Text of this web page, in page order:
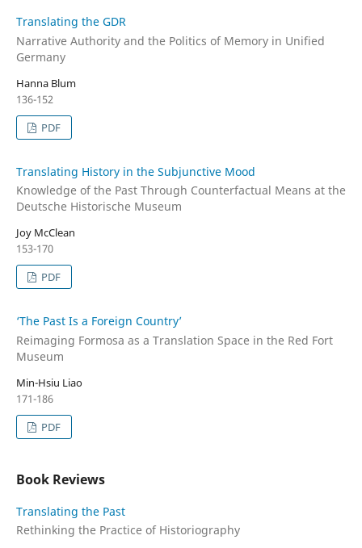
Translating the GDR
Narrative Authority and the Politics of Memory in Unified
Germany
Hanna Blum
136-152
PDF
Translating History in the Subjunctive Mood
Knowledge of the Past Through Counterfactual Means at the
Deutsche Historische Museum
Joy McClean
153-170
PDF
‘The Past Is a Foreign Country’
Reimaging Formosa as a Translation Space in the Red Fort
Museum
Min-Hsiu Liao
171-186
PDF
Book Reviews
Translating the Past
Rethinking the Practice of Historiography